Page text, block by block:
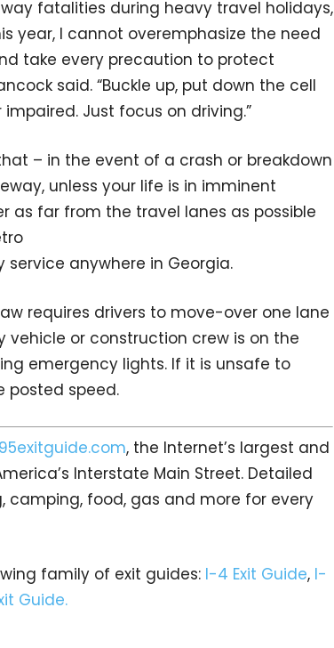
fatalities during heavy travel holidays,
year, I cannot overemphasize the need
take every precaution to protect
said. “Buckle up, put down the cell
Just focus on driving.”
– in the event of a crash or breakdown
unless your life is in imminent
as far from the travel lanes as possible
service anywhere in Georgia.
requires drivers to move-over one lane
or construction crew is on the
emergency lights. If it is unsafe to
posted speed.
, the Internet’s largest and
Interstate Main Street. Detailed
camping, food, gas and more for every
family of exit guides: I-4 Exit Guide, I-
Guide.